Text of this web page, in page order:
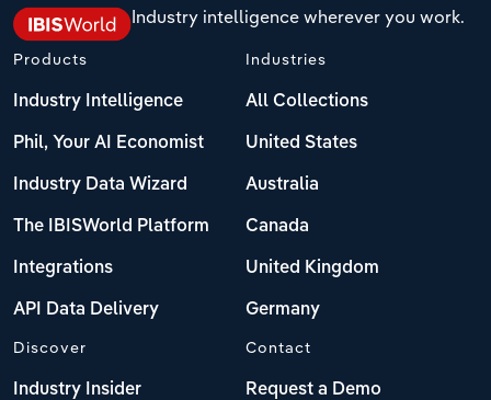
Industry intelligence wherever you work.
Products
Industry Intelligence
Phil, Your AI Economist
Industry Data Wizard
The IBISWorld Platform
Integrations
API Data Delivery
Industries
All Collections
United States
Australia
Canada
United Kingdom
Germany
Discover
Industry Insider
Contact
Request a Demo